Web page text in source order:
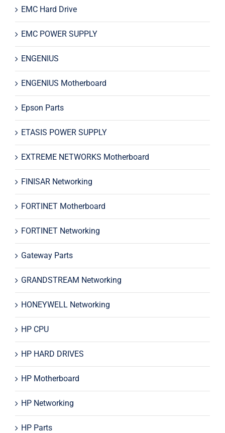
EMC Hard Drive
EMC POWER SUPPLY
ENGENIUS
ENGENIUS Motherboard
Epson Parts
ETASIS POWER SUPPLY
EXTREME NETWORKS Motherboard
FINISAR Networking
FORTINET Motherboard
FORTINET Networking
Gateway Parts
GRANDSTREAM Networking
HONEYWELL Networking
HP CPU
HP HARD DRIVES
HP Motherboard
HP Networking
HP Parts